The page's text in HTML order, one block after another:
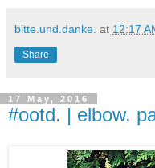
bitte.und.danke. at 12:17
Share
17 May, 2016
#ootd. | elbow.